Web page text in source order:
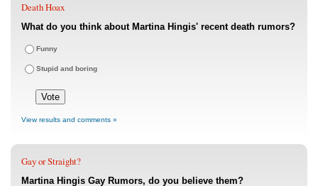
Death Hoax
What do you think about Martina Hingis' recent death rumors?
Funny
Stupid and boring
View results and comments »
Gay or Straight?
Martina Hingis Gay Rumors, do you believe them?